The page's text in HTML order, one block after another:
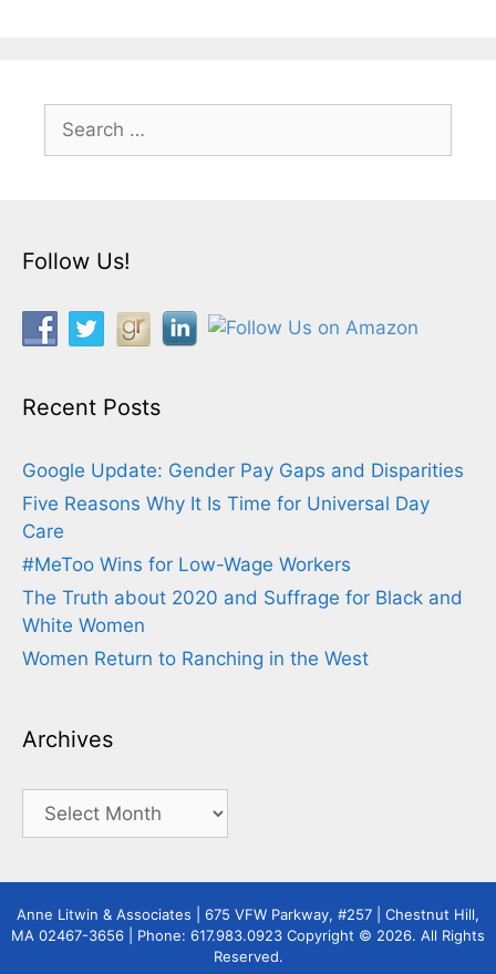
for:
Follow Us!
Recent Posts
Google Update: Gender Pay Gaps and Disparities
Five Reasons Why It Is Time for Universal Day
Care
#MeToo Wins for Low-Wage Workers
The Truth about 2020 and Suffrage for Black and
White Women
Women Return to Ranching in the West
Archives
Archives
Anne Litwin & Associates | 675 VFW Parkway, #257 | Chestnut Hill,
MA 02467-3656 | Phone: 617.983.0923 Copyright © 2026. All Rights
Reserved.